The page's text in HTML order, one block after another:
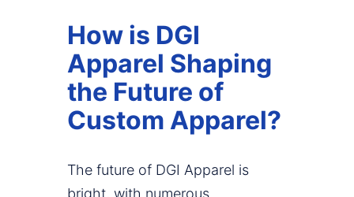
How is DGI
Apparel Shaping
the Future of
Custom Apparel?
The future of DGI Apparel is